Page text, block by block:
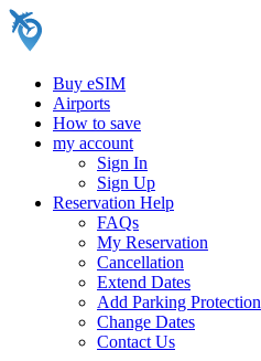
Buy eSIM
Airports
How to save
my account
Sign In
Sign Up
Reservation Help
FAQs
My Reservation
Cancellation
Extend Dates
Add Parking Protection
Change Dates
Contact Us